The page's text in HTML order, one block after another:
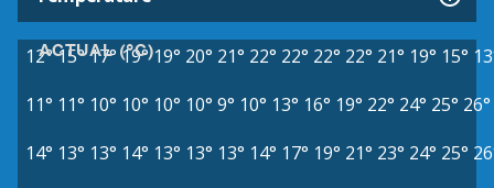
ACTUAL (°C)
12°15°17° 19° 19° 20° 21° 22° 22° 22° 22° 21° 19° 15°
11° 11° 10° 10° 10° 10° 9° 10° 13° 16° 19° 22° 24° 25° 26°
14° 13° 13° 14° 13° 13° 13° 14° 17° 19° 21° 23° 24° 25°